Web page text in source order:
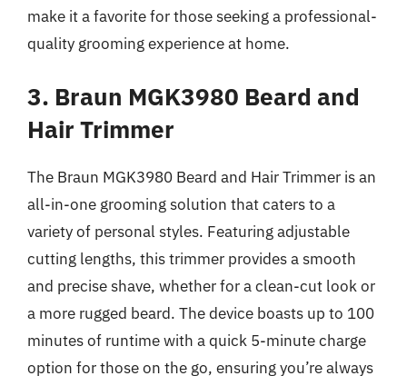
make it a favorite for those seeking a professional-
quality grooming experience at home.
3. Braun MGK3980 Beard and
Hair Trimmer
The Braun MGK3980 Beard and Hair Trimmer is an
all-in-one grooming solution that caters to a
variety of personal styles. Featuring adjustable
cutting lengths, this trimmer provides a smooth
and precise shave, whether for a clean-cut look or
a more rugged beard. The device boasts up to 100
minutes of runtime with a quick 5-minute charge
option for those on the go, ensuring you’re always